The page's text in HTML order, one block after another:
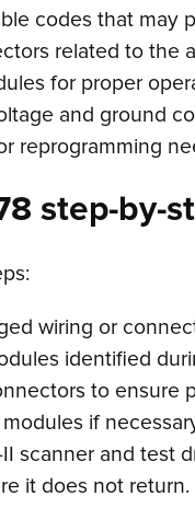
codes that may
related to the
for proper
and ground
reprogramming
step-by-
wiring or
identified
to ensure
if
scanner and test
it does not return.